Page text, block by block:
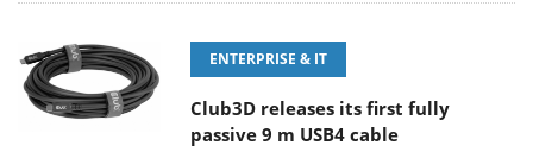
ENTERPRISE & IT
Club3D releases its first fully
passive 9 m USB4 cable